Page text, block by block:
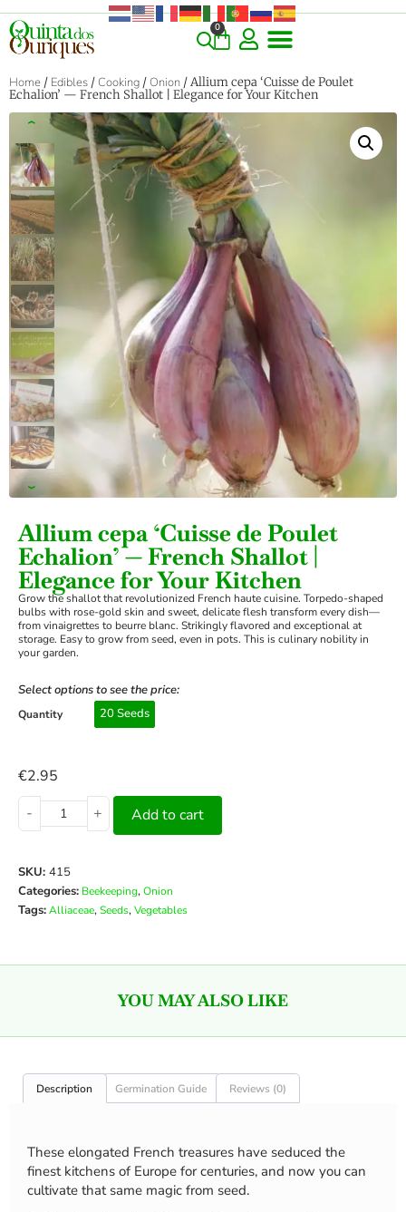
0
Home / Edibles / Cooking / Onion / Allium cepa ‘Cuisse de Poulet
Echalion’ — French Shallot | Elegance for Your Kitchen
‹
›
Allium cepa ‘Cuisse de Poulet
Echalion’ — French Shallot |
Elegance for Your Kitchen
Grow the shallot that revolutionized French haute cuisine. Torpedo-shaped
bulbs with rose-gold skin and sweet, delicate flesh transform every dish—
from vinaigrettes to beurre blanc. Strikingly flavored and exceptional at
storage. Easy to grow from seed, even in pots. This is culinary nobility in
your garden.
Select options to see the price:
Quantity 20 Seeds
€2.95
-
+ Add to cart
SKU: 415
Categories: Beekeeping,Onion
Tags:Alliaceae,Seeds,Vegetables
YOU MAY ALSO LIKE
Description Germination Guide Reviews (0)
These elongated French treasures have seduced the
finest kitchens of Europe for centuries, and now you can
cultivate that same magic from seed.